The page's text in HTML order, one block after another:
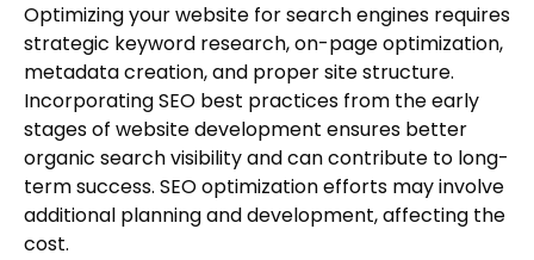
Optimizing your website for search engines requires
strategic keyword research, on-page optimization,
metadata creation, and proper site structure.
Incorporating SEO best practices from the early
stages of website development ensures better
organic search visibility and can contribute to long-
term success. SEO optimization efforts may involve
additional planning and development, affecting the
cost.